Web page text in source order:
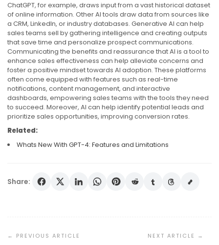
ChatGPT, for example, draws input from a vast historical dataset
of online information. Other AI tools draw data from sources like
a CRM, LinkedIn, or industry databases. Generative AI can help
sales teams sell by gathering intelligence and creating outputs
that save time and personalize prospect communications.
Communicating the benefits and reassurance that AI is a tool to
enhance sales effectiveness can help alleviate concerns and
foster a positive mindset towards AI adoption. These platforms
often come equipped with features such as real-time
notifications, content management, and interactive
dashboards, empowering sales teams with the tools they need
to succeed. Moreover, AI can help identify potential leads and
prioritize sales opportunities, improving conversion rates.
Related:
Whats New With GPT-4: Features and Limitations
Share:
Navigation